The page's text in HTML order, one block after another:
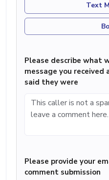
Text
Please describe what
message you
said they were
Please provide your
comment submission